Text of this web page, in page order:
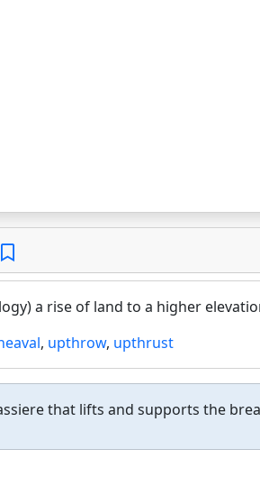
a rise of land to a higher
, upthrow, upthrust
that lifts and supports the